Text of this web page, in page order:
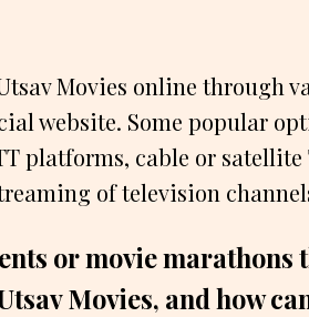
Movies online through
website. Some popular
platforms, cable or
of television
or movie marathons
Movies, and how